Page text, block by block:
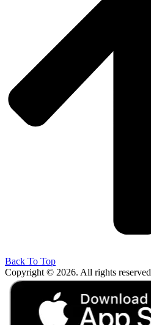
Back To Top
Copyright © 2026. All rights reserved